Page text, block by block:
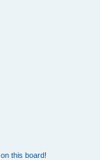
this board!